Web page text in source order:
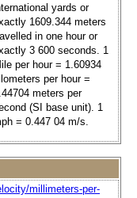
yards or
1609.344 meters
in one hour or
3 600 seconds. 1
per hour = 1.60934
per hour =
meters per
(SI base unit). 1
= 0.447 04 m/s.
millimeters-per-